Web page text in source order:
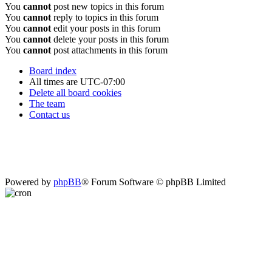
You cannot post new topics in this forum
You cannot reply to topics in this forum
You cannot edit your posts in this forum
You cannot delete your posts in this forum
You cannot post attachments in this forum
Board index
All times are UTC-07:00
Delete all board cookies
The team
Contact us
Powered by phpBB® Forum Software © phpBB Limited